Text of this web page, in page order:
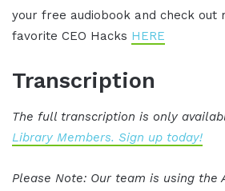
your free audiobook and check out
favorite CEO Hacks HERE
Transcription
The full transcription is only
Library Members. Sign up today!
Please Note: Our team is using the